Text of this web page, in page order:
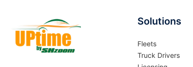
Solutions
Fleets
Truck Drivers